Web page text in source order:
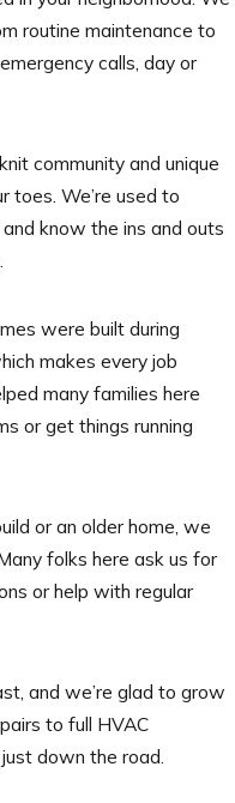
routine maintenance to
calls, day or
community and unique
toes. We’re used to
know the ins and outs
were built during
makes every job
many families here
or get things running
or an older home, we
folks here ask us for
or help with regular
and we’re glad to grow
to full HVAC
down the road.